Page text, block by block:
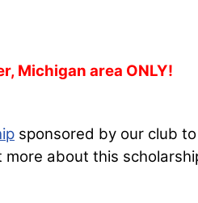
Michigan area ONLY!
sponsored by our club
about this